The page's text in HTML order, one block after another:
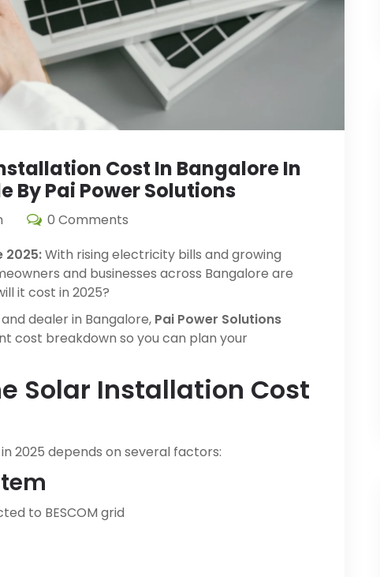
Cost In Bangalore In
By Pai Power Solutions
0 Comments
2025:With rising electricity bills and growing
and businesses across Bangalore are
it cost in 2025?
dealer in Bangalore, Pai Power Solutions
cost breakdown so you can plan your
Solar Installation Cost
2025 depends on several factors:
to BESCOM grid